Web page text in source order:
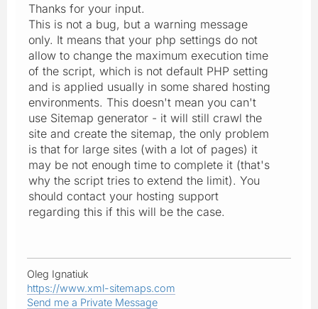
Thanks for your input.
This is not a bug, but a warning message
only. It means that your php settings do not
allow to change the maximum execution time
of the script, which is not default PHP setting
and is applied usually in some shared hosting
environments. This doesn't mean you can't
use Sitemap generator - it will still crawl the
site and create the sitemap, the only problem
is that for large sites (with a lot of pages) it
may be not enough time to complete it (that's
why the script tries to extend the limit). You
should contact your hosting support
regarding this if this will be the case.
Oleg Ignatiuk
https://www.xml-sitemaps.com
Send me a Private Message